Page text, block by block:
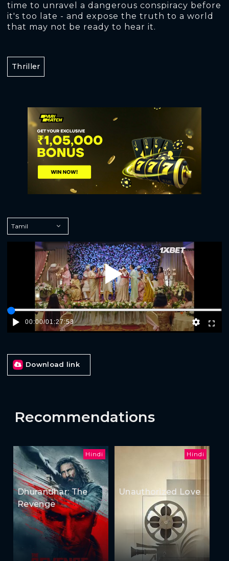
time to unravel a dangerous conspiracy before
it's too late - and expose the truth to a world
that may not be ready to hear it.
Thriller
Play
00:00/01:27:53
Download link
Recommendations
Hindi
Dhurandhar: The
Revenge
Hindi
Unauthorized Love